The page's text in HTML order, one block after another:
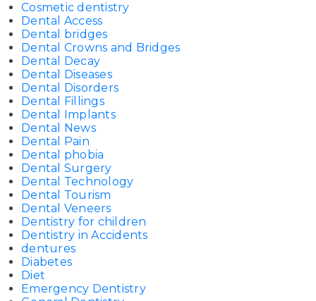
Cosmetic dentistry
Dental Access
Dental bridges
Dental Crowns and Bridges
Dental Decay
Dental Diseases
Dental Disorders
Dental Fillings
Dental Implants
Dental News
Dental Pain
Dental phobia
Dental Surgery
Dental Technology
Dental Tourism
Dental Veneers
Dentistry for children
Dentistry in Accidents
dentures
Diabetes
Diet
Emergency Dentistry